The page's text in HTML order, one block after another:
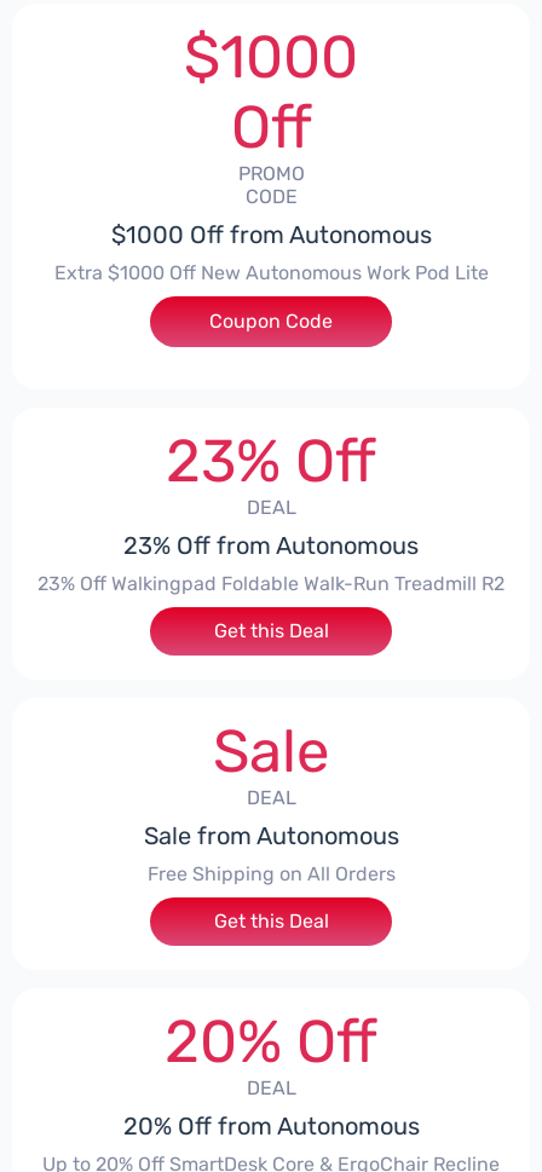
$1000
Off
PROMO
CODE
$1000 Off from Autonomous
Extra $1000 Off New Autonomous Work Pod Lite
***ZEFITSALL
Coupon Code
23% Off
DEAL
23% Off from Autonomous
23% Off Walkingpad Foldable Walk-Run Treadmill R2
Get this Deal
Sale
DEAL
Sale from Autonomous
Free Shipping on All Orders
Get this Deal
20% Off
DEAL
20% Off from Autonomous
Up to 20% Off SmartDesk Core & ErgoChair Recline